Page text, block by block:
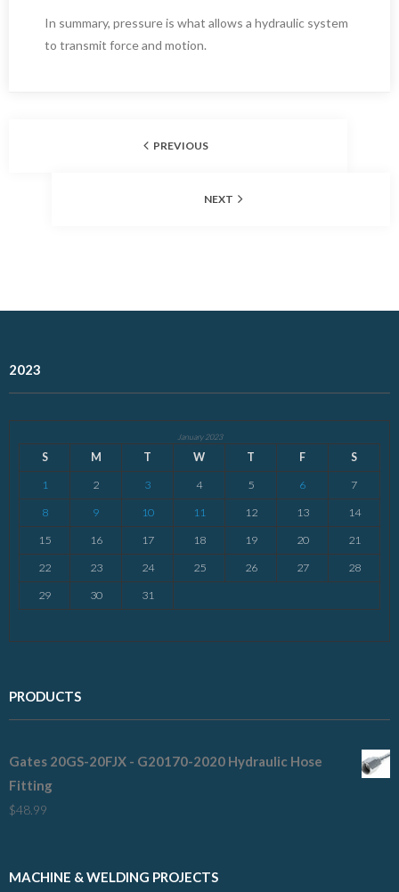
In summary, pressure is what allows a hydraulic system
to transmit force and motion.
PREVIOUS
NEXT
2023
January 2023
S M T W T F S
1 2 3 4 5 6 7
8 9 10 11 12 13 14
15 16 17 18 19 20 21
22 23 24 25 26 27 28
29 30 31
PRODUCTS
Gates 20GS-20FJX - G20170-2020 Hydraulic Hose
Fitting
$48.99
MACHINE & WELDING PROJECTS